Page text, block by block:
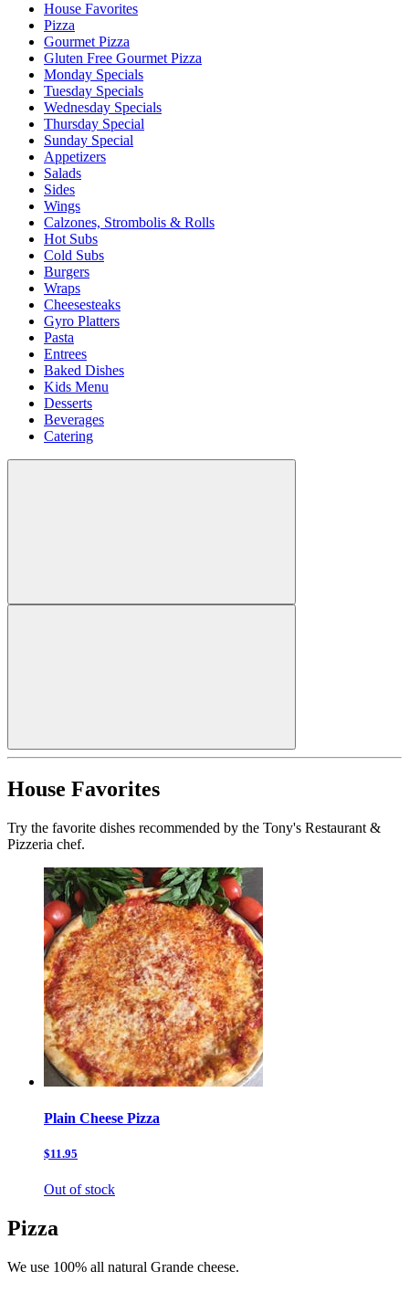
House Favorites
Pizza
Gourmet Pizza
Gluten Free Gourmet Pizza
Monday Specials
Tuesday Specials
Wednesday Specials
Thursday Special
Sunday Special
Appetizers
Salads
Sides
Wings
Calzones, Strombolis & Rolls
Hot Subs
Cold Subs
Burgers
Wraps
Cheesesteaks
Gyro Platters
Pasta
Entrees
Baked Dishes
Kids Menu
Desserts
Beverages
Catering
House Favorites
Try the favorite dishes recommended by the Tony's Restaurant &
Pizzeria chef.
Plain Cheese Pizza
$11.95
Out of stock
Pizza
We use 100% all natural Grande cheese.